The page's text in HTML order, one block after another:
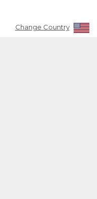
Change Country